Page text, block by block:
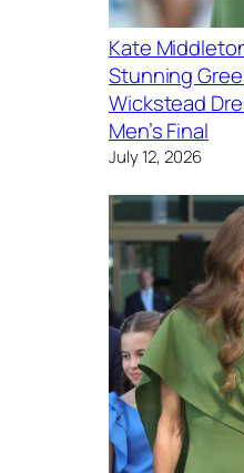
Kate
Stunning
Wickstead
Men’s Final
July 12, 2026